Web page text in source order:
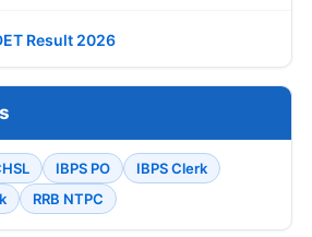
Result 2026
IBPS PO
IBPS Clerk
RRB NTPC